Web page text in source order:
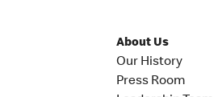
About Us
Our History
Press Room